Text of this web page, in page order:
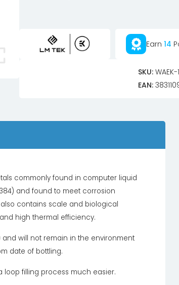
Earn14
SKU:WAEK-
EAN:
commonly found in computer liquid
and found to meet corrosion
contains scale and biological
high thermal efficiency.
and will not remain in the environment
date of bottling.
loop filling process much easier.